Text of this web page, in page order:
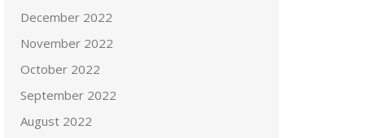
December 2022
November 2022
October 2022
September 2022
August 2022